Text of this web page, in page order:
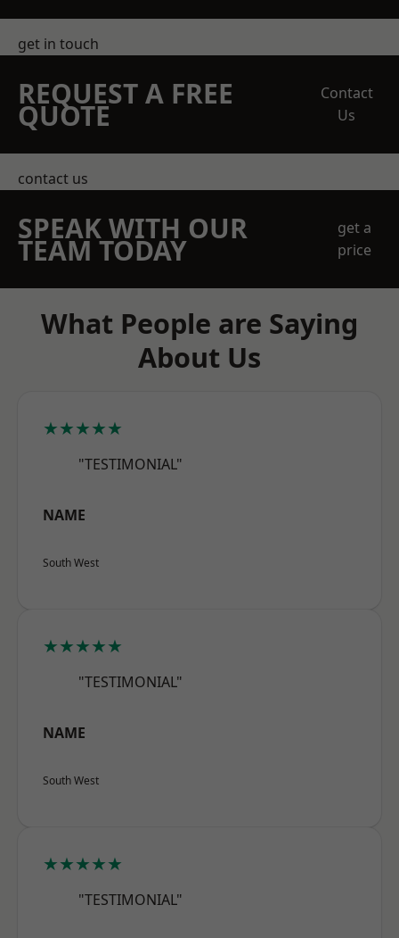
get in touch
REQUEST A FREE
QUOTE
Contact
Us
contact us
SPEAK WITH OUR
TEAM TODAY
get a
price
What People are Saying
About Us
★★★★★
"TESTIMONIAL"
NAME
South West
★★★★★
"TESTIMONIAL"
NAME
South West
★★★★★
"TESTIMONIAL"